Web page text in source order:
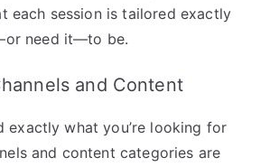
each session is tailored exactly
need it—to be.
and Content
exactly what you’re looking for
and content categories are